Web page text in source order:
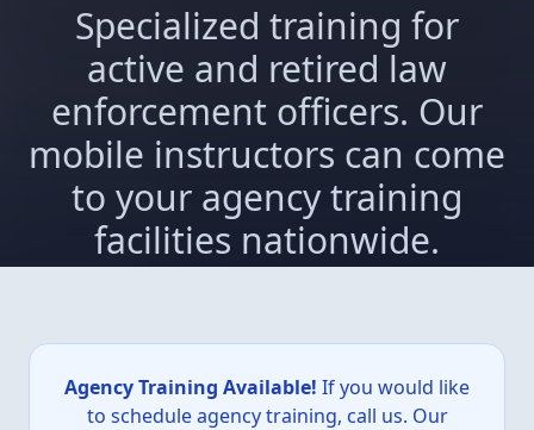
Specialized training for
active and retired law
enforcement officers. Our
mobile instructors can come
to your agency training
facilities nationwide.
Agency Training Available! If you would like
to schedule agency training, call us. Our